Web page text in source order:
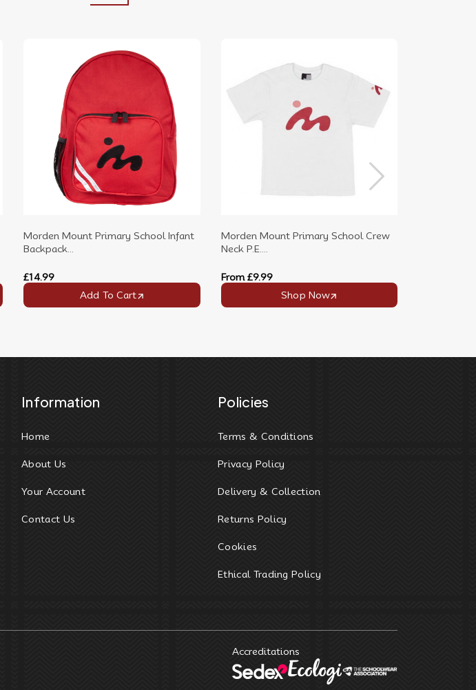
Morden Mount Primary School Infant
Backpack...
£14.99
Add To Cart
Morden Mount Primary School Crew
Neck P.E....
From£9.99
Shop Now
Information
Home
About Us
Your Account
Contact Us
Policies
Terms & Conditions
Privacy Policy
Delivery & Collection
Returns Policy
Cookies
Ethical Trading Policy
Accreditations